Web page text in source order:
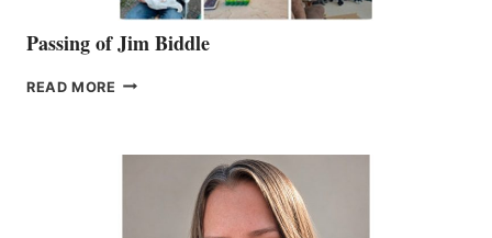
Passing of Jim Biddle
READ MORE PASSING